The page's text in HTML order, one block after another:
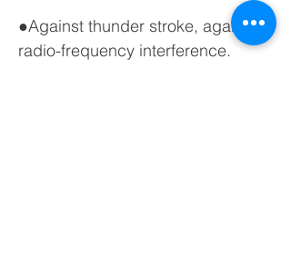
●Against thunder stroke, against
radio-frequency interference.